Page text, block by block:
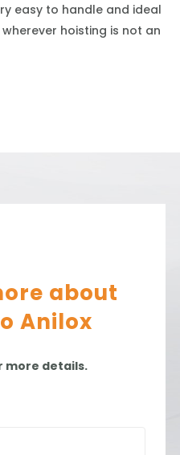
easy to handle and ideal
hoisting is not an
about
Anilox
more details.